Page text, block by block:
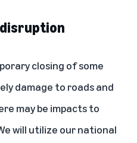
closing of some
damage to roads and
may be impacts to
will utilize our national